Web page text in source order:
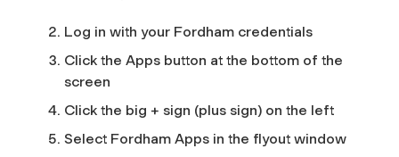
Log in with your Fordham credentials
Click the Apps button at the bottom of the
screen
Click the big + sign (plus sign) on the left
Select Fordham Apps in the flyout window